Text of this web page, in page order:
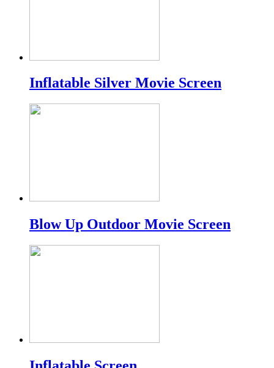
Inflatable Silver Movie Screen
Blow Up Outdoor Movie Screen